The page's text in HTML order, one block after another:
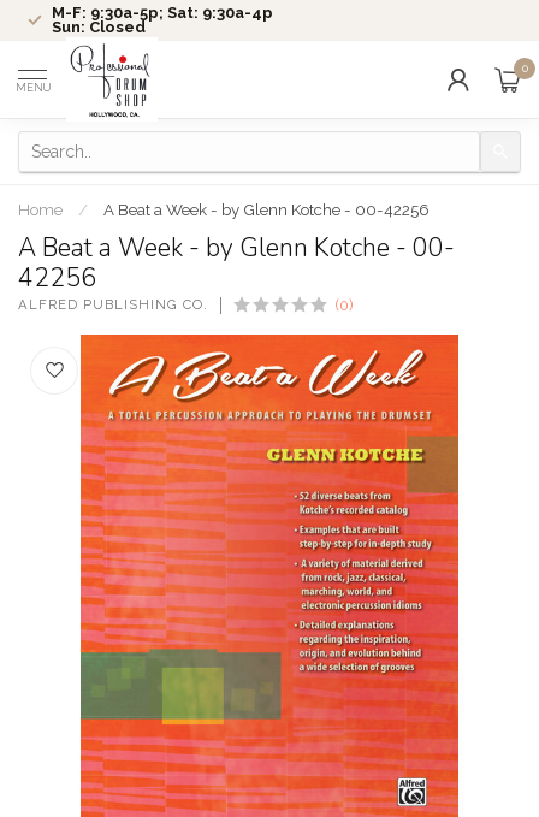
M-F: 9:30a-5p; Sat: 9:30a-4p
Sun: Closed
MENU
0
Home / A Beat a Week - by Glenn Kotche - 00-42256
A Beat a Week - by Glenn Kotche - 00-
42256
ALFRED PUBLISHING CO. (0)